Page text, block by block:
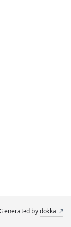
Generated bydokka